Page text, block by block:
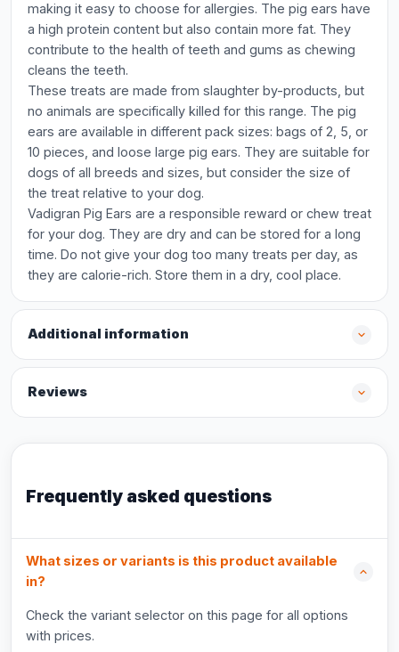
making it easy to choose for allergies. The pig ears have
a high protein content but also contain more fat. They
contribute to the health of teeth and gums as chewing
cleans the teeth.
These treats are made from slaughter by-products, but
no animals are specifically killed for this range. The pig
ears are available in different pack sizes: bags of 2, 5, or
10 pieces, and loose large pig ears. They are suitable for
dogs of all breeds and sizes, but consider the size of
the treat relative to your dog.
Vadigran Pig Ears are a responsible reward or chew treat
for your dog. They are dry and can be stored for a long
time. Do not give your dog too many treats per day, as
they are calorie-rich. Store them in a dry, cool place.
Additional information
Reviews
Frequently asked questions
What sizes or variants is this product available
in?
Check the variant selector on this page for all options
with prices.